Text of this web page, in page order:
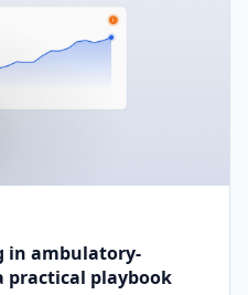
in ambulatory-
practical playbook